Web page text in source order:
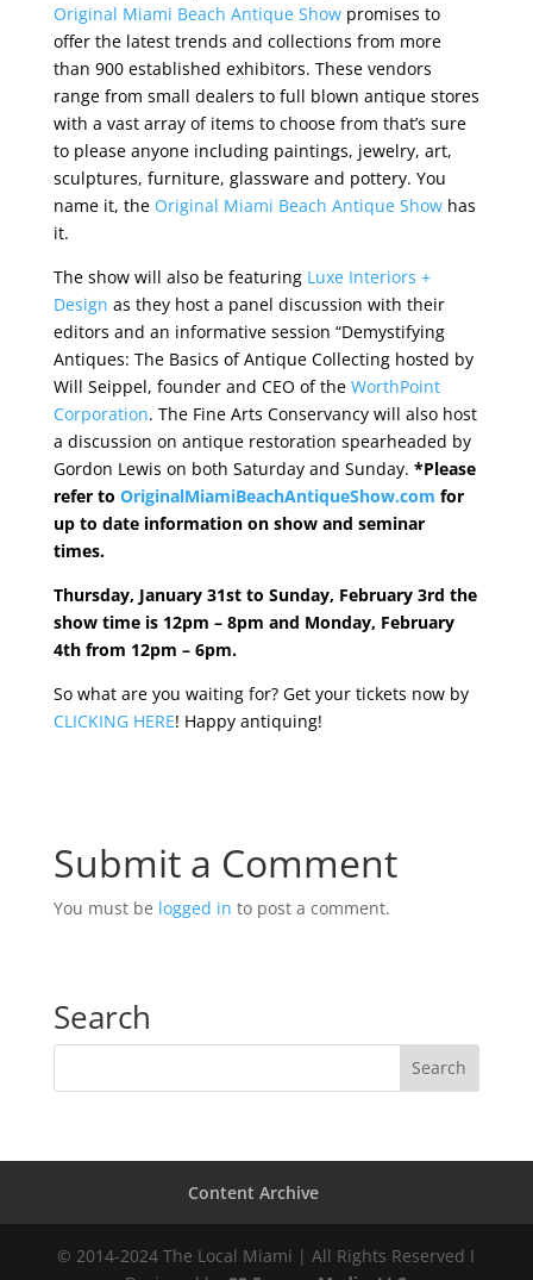
Original Miami Beach Antique Showpromises to
offer the latest trends and collections from more
than 900 established exhibitors. These vendors
range from small dealers to full blown antique stores
with a vast array of items to choose from that’s sure
to please anyone including paintings, jewelry, art,
sculptures, furniture, glassware and pottery. You
name it, the Original Miami Beach Antique Showhas
it.
The show will also be featuring Luxe Interiors +
Design as they host a panel discussion with their
editors and an informative session “Demystifying
Antiques: The Basics of Antique Collecting hosted by
Will Seippel, founder and CEO of the WorthPoint
Corporation. The Fine Arts Conservancy will also host
a discussion on antique restoration spearheaded by
Gordon Lewis on both Saturday and Sunday. *Please
refer to OriginalMiamiBeachAntiqueShow.com for
up to date information on show and seminar
times.
Thursday, January 31st to Sunday, February 3rd the
show time is 12pm – 8pm and Monday, February
4th from 12pm – 6pm.
So what are you waiting for? Get your tickets now by
CLICKING HERE! Happy antiquing!
Submit a Comment
You must be logged in to post a comment.
Search
Content Archive
© 2014-2024 The Local Miami | All Rights Reserved I